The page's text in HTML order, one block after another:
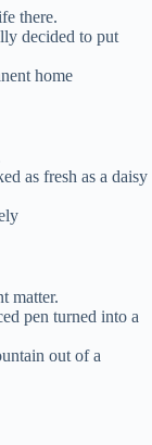
there.
decided to put
home
as fresh as a daisy
matter.
pen turned into a
out of a